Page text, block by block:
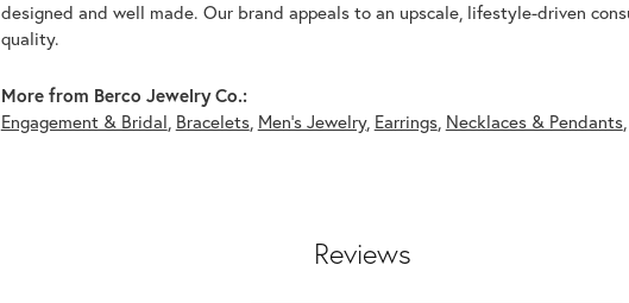
designed and well made. Our brand appeals to an upscale, lifestyle-driven
quality.
More from Berco Jewelry Co.:
Engagement & Bridal Bracelets, Men's Jewelry, Earrings, Necklaces & Pendants,
Reviews